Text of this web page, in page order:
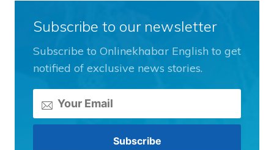
Subscribe to our newsletter
Subscribe to Onlinekhabar English to get
notified of exclusive news stories.